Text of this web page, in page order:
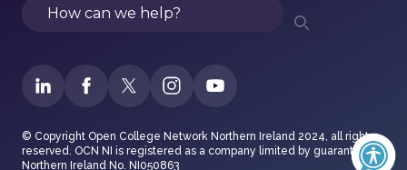
Search
© Copyright Open College Network Northern Ireland 2024, all rights
reserved. OCN NI is registered as a company limited by guarantee in
Northern Ireland No. NI050863